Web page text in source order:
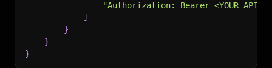
"Authorization: Bearer
]
}
}
}